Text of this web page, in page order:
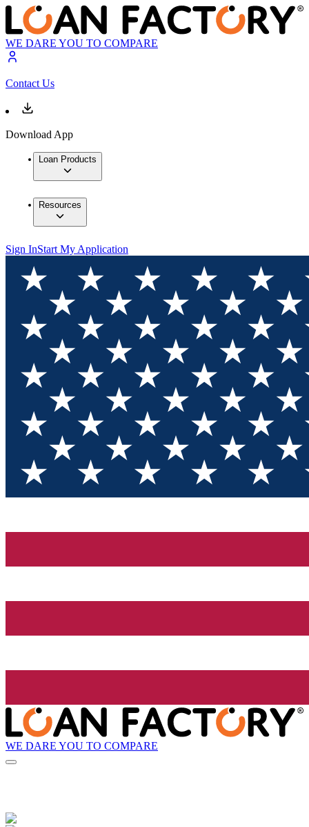
WE DARE YOU TO COMPARE
Contact Us
Download App
Loan Products
Resources
Sign InStart My Application
WE DARE YOU TO COMPARE